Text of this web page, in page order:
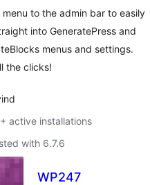
menu to the admin bar to easily
into GeneratePress and
menus and settings.
the clicks!
active installations
with 6.7.6
WP247